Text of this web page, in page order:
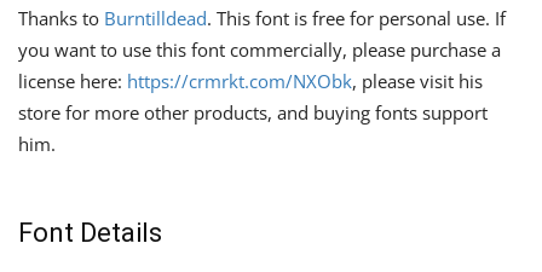
Thanks to Burntilldead. This font is free for personal use. If
you want to use this font commercially, please purchase a
license here: https://crmrkt.com/NXObk, please visit his
store for more other products, and buying fonts support
him.
Font Details